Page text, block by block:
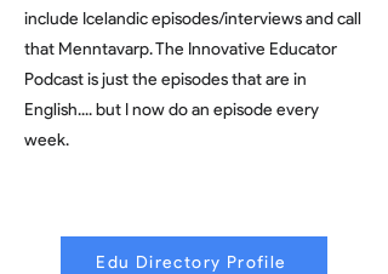
include Icelandic episodes/interviews and call
that Menntavarp. The Innovative Educator
Podcast is just the episodes that are in
English.... but I now do an episode every
week.
Edu Directory Profile